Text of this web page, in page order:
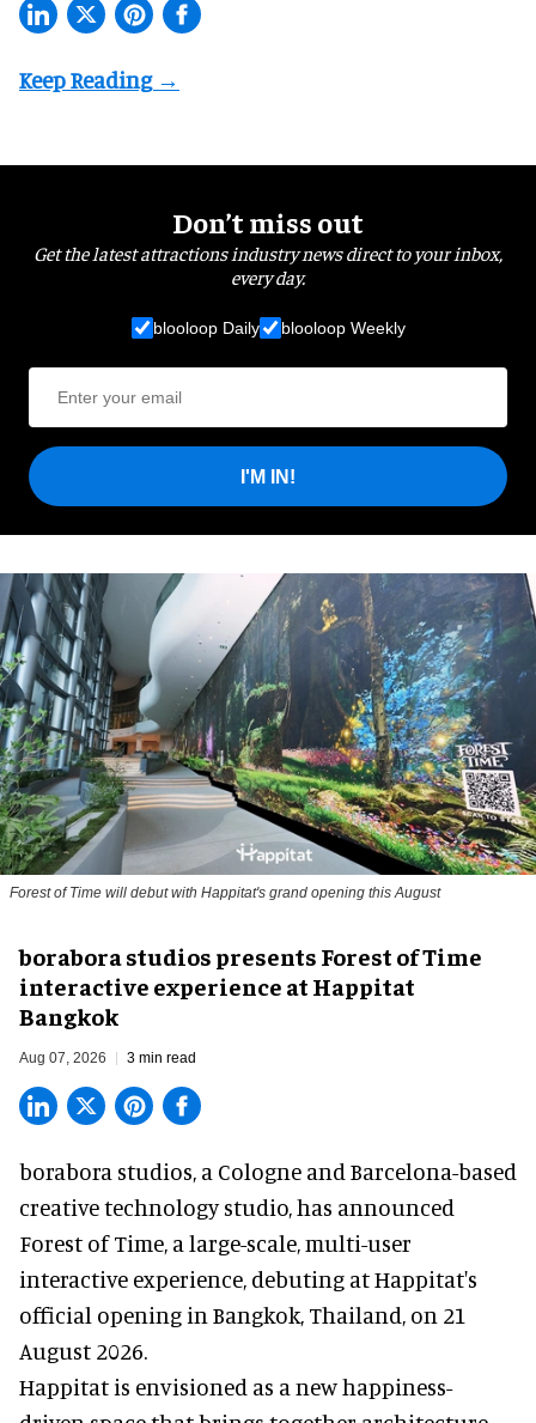
Don’t miss out
Get the latest attractions industry news direct to your inbox,
every day.
blooloop Daily blooloop Weekly
I'M IN!
Forest of Time will debut with Happitat's grand opening this August
borabora studios presents Forest of Time
interactive experience at Happitat
Bangkok
Aug 07, 2026 3 min read
borabora studios, a Cologne and Barcelona-based
creative technology studio, has announced
Forest of Time, a large-scale, multi-user
interactive experience, debuting at Happitat's
official opening in Bangkok, Thailand, on 21
August 2026.
Happitat is envisioned as a new happiness-